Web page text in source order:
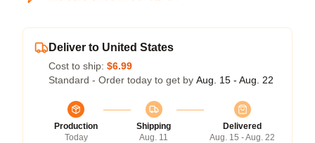
Deliver to United States
Cost to ship: $6.99
Standard - Order today to get by Aug. 15 - Aug. 22
Production
Today
Shipping
Aug. 11
Delivered
Aug. 15 - Aug. 22